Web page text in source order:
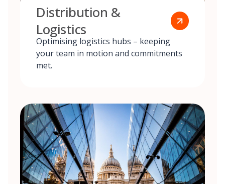
Distribution &
Logistics
Optimising logistics hubs – keeping
your team in motion and commitments
met.